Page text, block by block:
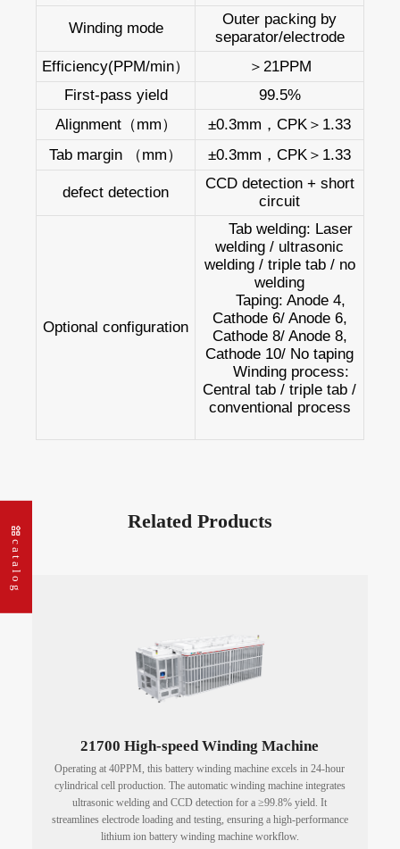
catalog
Winding mode
Outer packing by
separator/electrode
Efficiency(PPM/min）
＞21PPM
First-pass yield
99.5%
Alignment（mm）
±0.3mm，CPK＞1.33
Tab margin （mm）
±0.3mm，CPK＞1.33
defect detection
CCD detection + short
circuit
Optional configuration
Tab welding: Laser
welding / ultrasonic
welding / triple tab / no
welding
Taping: Anode 4,
Cathode 6/ Anode 6,
Cathode 8/ Anode 8,
Cathode 10/ No taping
Winding process:
Central tab / triple tab /
conventional process
Related Products
21700 High-speed Winding Machine
Operating at 40PPM, this battery winding machine excels in 24-hour
cylindrical cell production. The automatic winding machine integrates
ultrasonic welding and CCD detection for a ≥99.8% yield. It
streamlines electrode loading and testing, ensuring a high-performance
lithium ion battery winding machine workflow.